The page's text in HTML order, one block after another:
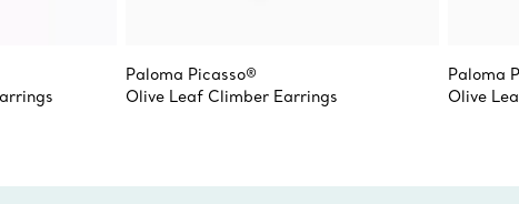
Paloma Picasso®
Olive Leaf Climber Earrings
Paloma
Olive